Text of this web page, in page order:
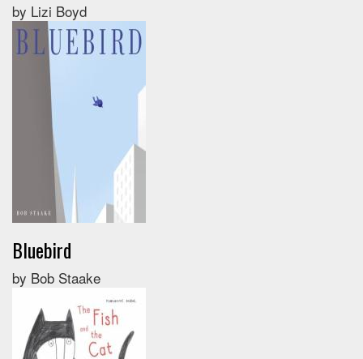
by Lizi Boyd
Bluebird
by Bob Staake